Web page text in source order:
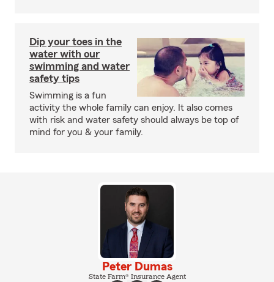
Dip your toes in the
water with our
swimming and water
safety tips
Swimming is a fun
activity the whole family can enjoy. It also comes
with risk and water safety should always be top of
mind for you & your family.
Peter Dumas
State Farm® Insurance Agent